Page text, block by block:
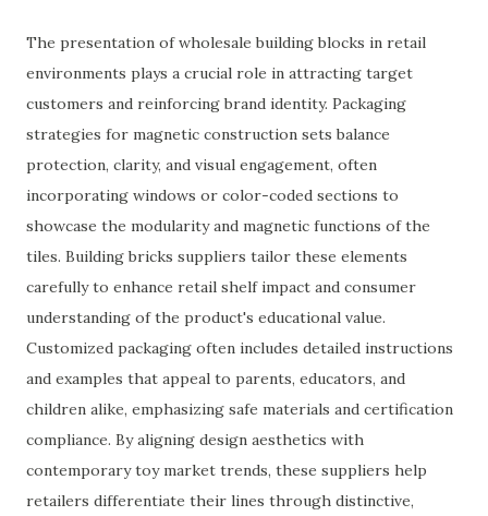
The presentation of wholesale building blocks in retail
environments plays a crucial role in attracting target
customers and reinforcing brand identity. Packaging
strategies for magnetic construction sets balance
protection, clarity, and visual engagement, often
incorporating windows or color-coded sections to
showcase the modularity and magnetic functions of the
tiles. Building bricks suppliers tailor these elements
carefully to enhance retail shelf impact and consumer
understanding of the product's educational value.
Customized packaging often includes detailed instructions
and examples that appeal to parents, educators, and
children alike, emphasizing safe materials and certification
compliance. By aligning design aesthetics with
contemporary toy market trends, these suppliers help
retailers differentiate their lines through distinctive,